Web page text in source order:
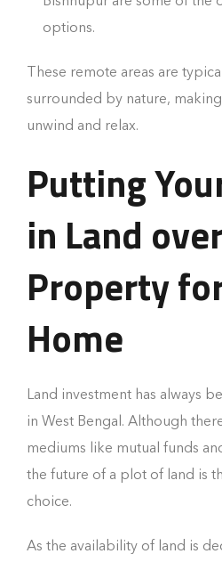
options.
These remote areas are
surrounded by nature,
unwind and relax.
Putting
in Land
Property
Home
Land investment has always
in West Bengal. Although
mediums like mutual funds
the future of a plot of land is
choice.
As the availability of land is